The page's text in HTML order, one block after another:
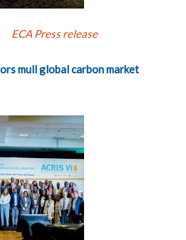
ECA Press release
mull global carbon market